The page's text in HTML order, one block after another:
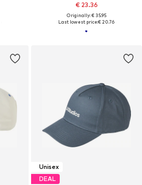
€ 23.36
Originally: € 35.95
Last lowest price:€ 20.76
Unisex
DEAL